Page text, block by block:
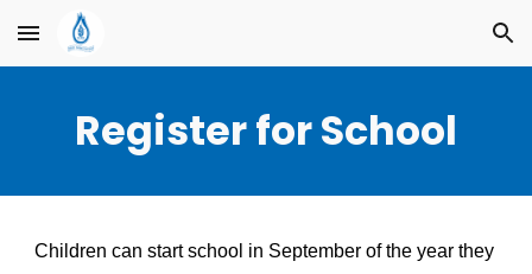
Skip to main content Skip to navigation
Register for School
Children can start school in September of the year they